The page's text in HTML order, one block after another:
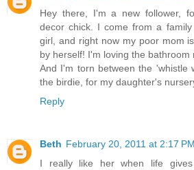
Hey there, I'm a new follower,
decor chick. I come from a
girl, and right now my poor mom
by herself! I'm loving the bathroom
And I'm torn between the 'whistle
the birdie, for my daughter's
Reply
Beth February 20, 2011 at 2:17 PM
I really like her when life